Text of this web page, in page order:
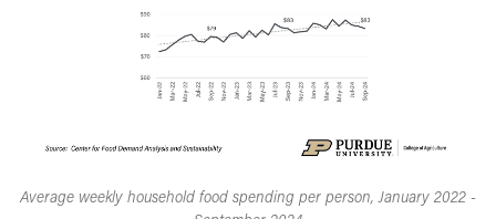
Average weekly household food spending per person, January 2022 -